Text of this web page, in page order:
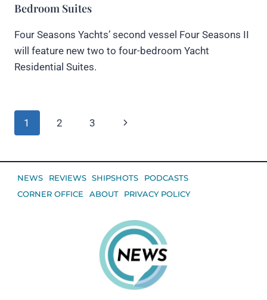
Bedroom Suites
Four Seasons Yachts’ second vessel Four Seasons II
will feature new two to four-bedroom Yacht
Residential Suites.
Page
navigation
1 2 3
Next
NEWS REVIEWS SHIPSHOTS
PODCASTS
CORNER OFFICE
ABOUT PRIVACY POLICY